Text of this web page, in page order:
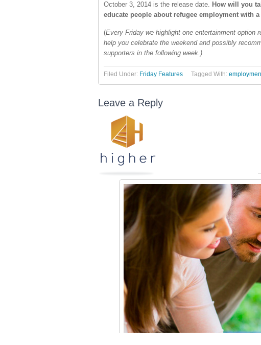
October 3, 2014 is the release date. How will you
educate people about refugee employment with
(Every Friday we highlight one entertainment option
help you celebrate the weekend and possibly
supporters in the following week.)
Filed Under: Friday Features Tagged With:
Leave a Reply